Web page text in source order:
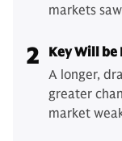
markets
2
Key Will
A longer,
greater
market